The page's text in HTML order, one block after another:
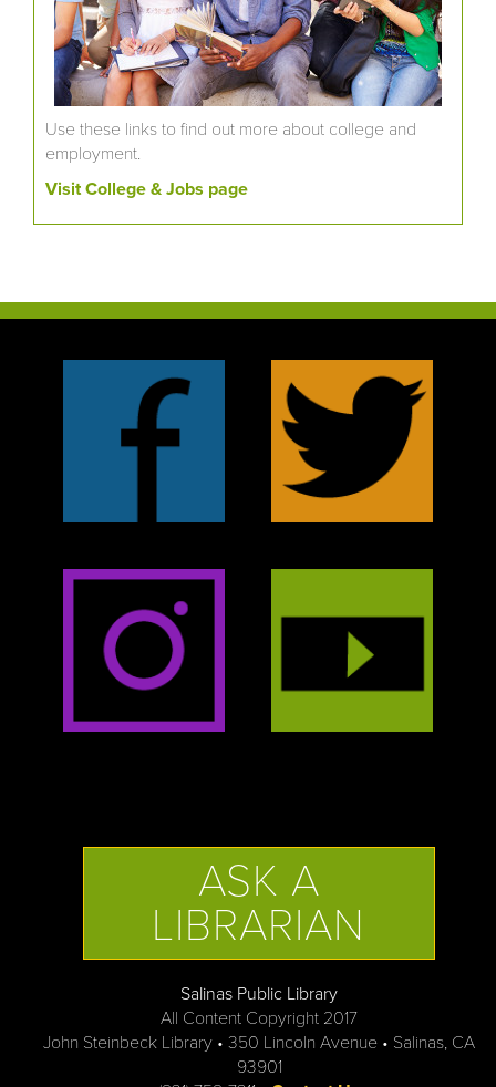
Use these links to find out more about college and
employment.
Visit College & Jobs page
ASK A
LIBRARIAN
Salinas Public Library
All Content Copyright 2017
John Steinbeck Library • 350 Lincoln Avenue • Salinas, CA
93901